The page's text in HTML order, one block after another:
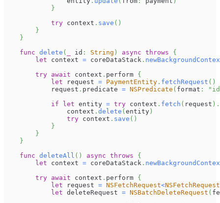
}
try context . save ( )
}
}
func delete ( id : String ) async throws
{
let context = coreDataStack .
try await context . perform {
let request = PaymentEntity . fetchRequest ( )
            request
. predicate = NSPredicate ( format :
"id
if
let entity = try context . fetch ( request ) .
                context
. delete ( entity )
try context . save ( )
}
}
}
func deleteAll ( ) async throws
{
let context = coreDataStack .
try await context . perform {
let request = NSFetchRequest<
let deleteRequest = NSBatchDeleteRequest (